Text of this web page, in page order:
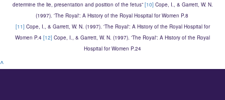
determine the lie, presentation and position of the fetus” [10] Cope, I., & Garrett, W. N.
(1997). 'The Royal': A History of the Royal Hospital for Women P.8
[11] Cope, I., & Garrett, W. N. (1997). 'The Royal': A History of the Royal Hospital for
Women P.4 [12] Cope, I., & Garrett, W. N. (1997). 'The Royal': A History of the Royal
Hospital for Women P.24
^